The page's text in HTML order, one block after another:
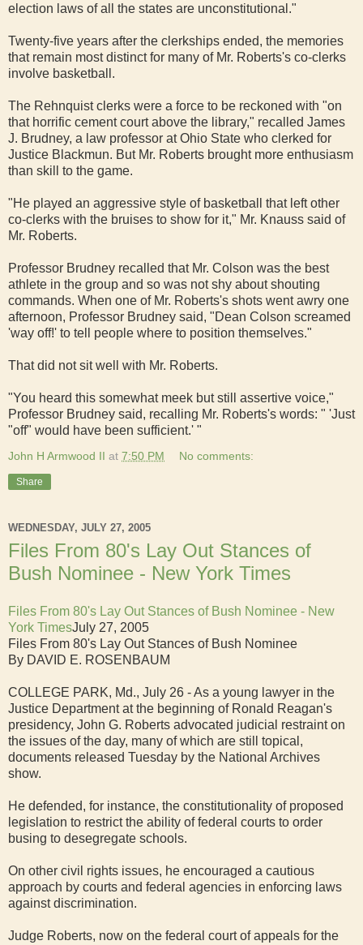
election laws of all the states are unconstitutional."
Twenty-five years after the clerkships ended, the memories
that remain most distinct for many of Mr. Roberts's co-clerks
involve basketball.
The Rehnquist clerks were a force to be reckoned with "on
that horrific cement court above the library," recalled James
J. Brudney, a law professor at Ohio State who clerked for
Justice Blackmun. But Mr. Roberts brought more enthusiasm
than skill to the game.
"He played an aggressive style of basketball that left other
co-clerks with the bruises to show for it," Mr. Knauss said of
Mr. Roberts.
Professor Brudney recalled that Mr. Colson was the best
athlete in the group and so was not shy about shouting
commands. When one of Mr. Roberts's shots went awry one
afternoon, Professor Brudney said, "Dean Colson screamed
'way off!' to tell people where to position themselves."
That did not sit well with Mr. Roberts.
"You heard this somewhat meek but still assertive voice,"
Professor Brudney said, recalling Mr. Roberts's words: " 'Just
"off" would have been sufficient.' "
John H Armwood II at 7:50 PM No comments:
Share
WEDNESDAY, JULY 27, 2005
Files From 80's Lay Out Stances of
Bush Nominee - New York Times
Files From 80's Lay Out Stances of Bush Nominee - New
York TimesJuly 27, 2005
Files From 80's Lay Out Stances of Bush Nominee
By DAVID E. ROSENBAUM
COLLEGE PARK, Md., July 26 - As a young lawyer in the
Justice Department at the beginning of Ronald Reagan's
presidency, John G. Roberts advocated judicial restraint on
the issues of the day, many of which are still topical,
documents released Tuesday by the National Archives
show.
He defended, for instance, the constitutionality of proposed
legislation to restrict the ability of federal courts to order
busing to desegregate schools.
On other civil rights issues, he encouraged a cautious
approach by courts and federal agencies in enforcing laws
against discrimination.
Judge Roberts, now on the federal court of appeals for the